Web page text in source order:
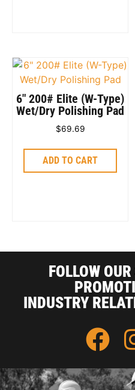
6″ 200# Elite (W-Type)
Wet/Dry Polishing Pad
$69.69
ADD TO CART
FOLLOW
INDUSTRY